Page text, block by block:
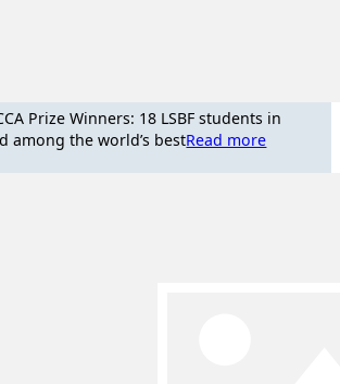
Prize Winners: 18 LSBF students in
among the world’s bestRead more